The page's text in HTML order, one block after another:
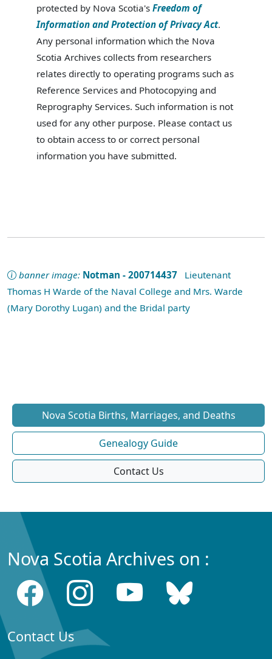
protected by Nova Scotia's Freedom of
Information and Protection of Privacy Act.
Any personal information which the Nova
Scotia Archives collects from researchers
relates directly to operating programs such as
Reference Services and Photocopying and
Reprography Services. Such information is not
used for any other purpose. Please contact us
to obtain access to or correct personal
information you have submitted.
banner image: Notman - 200714437 Lieutenant
Thomas H Warde of the Naval College and Mrs. Warde
(Mary Dorothy Lugan) and the Bridal party
Nova Scotia Births, Marriages, and Deaths
Genealogy Guide
Contact Us
Nova Scotia Archives on :
Contact Us